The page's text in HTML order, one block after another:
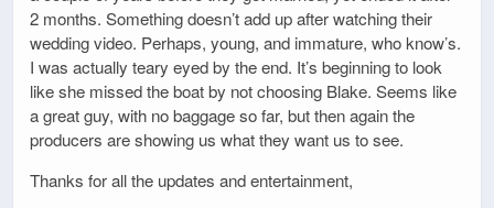
2 months. Something doesn’t add up after watching their
wedding video. Perhaps, young, and immature, who know’s.
I was actually teary eyed by the end. It’s beginning to look
like she missed the boat by not choosing Blake. Seems like
a great guy, with no baggage so far, but then again the
producers are showing us what they want us to see.
Thanks for all the updates and entertainment,